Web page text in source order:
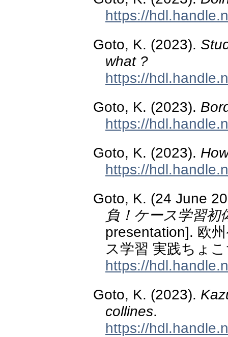
https://
Goto, K. (2023).
what ?
https://
Goto, K. (2023).
https://
Goto, K. (2023).
https://
Goto, K. (24 June
負！ケース学習初
presentation]. 欧
ス学習 実践ちょ
https://
Goto, K. (2023).
collines.
https://